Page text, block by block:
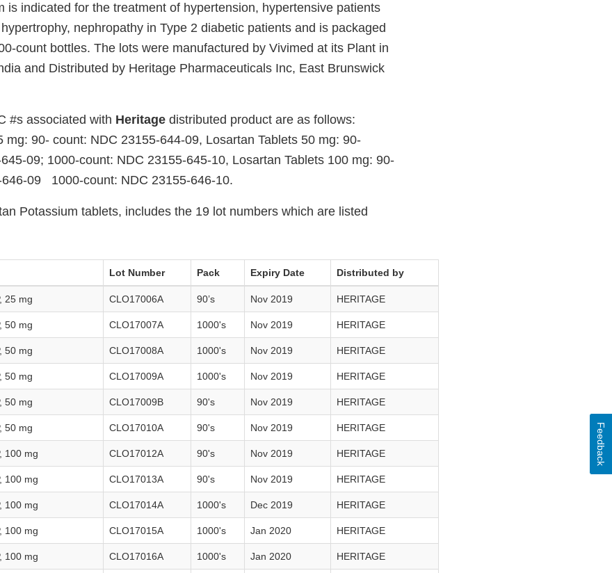
is indicated for the treatment of hypertension, hypertensive patients
nephropathy in Type 2 diabetic patients and is packaged
count bottles. The lots were manufactured by Vivimed at its Plant in
and Distributed by Heritage Pharmaceuticals Inc, East Brunswick
#s associated with Heritage distributed product are as follows:
mg: 90- count: NDC 23155-644-09, Losartan Tablets 50 mg: 90-
09; 1000-count: NDC 23155-645-10, Losartan Tablets 100 mg: 90-
09 1000-count: NDC 23155-646-10.
Potassium tablets, includes the 19 lot numbers which are listed
Lot Number Pack Expiry Date Distributed by
25 mg CLO17006A 90’s Nov 2019 HERITAGE
50 mg CLO17007A 1000's Nov 2019 HERITAGE
50 mg CLO17008A 1000's Nov 2019 HERITAGE
50 mg CLO17009A 1000's Nov 2019 HERITAGE
50 mg CLO17009B 90's Nov 2019 HERITAGE
50 mg CLO17010A 90's Nov 2019 HERITAGE
100 mg CLO17012A 90's Nov 2019 HERITAGE
100 mg CLO17013A 90's Nov 2019 HERITAGE
100 mg CLO17014A 1000's Dec 2019 HERITAGE
100 mg CLO17015A 1000's Jan 2020 HERITAGE
100 mg CLO17016A 1000's Jan 2020 HERITAGE
Feedback